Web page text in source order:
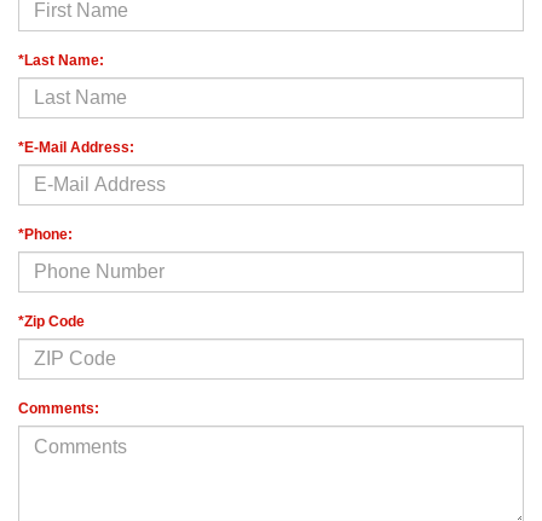
*Last Name:
*E-Mail Address:
*Phone:
*Zip Code
Comments: